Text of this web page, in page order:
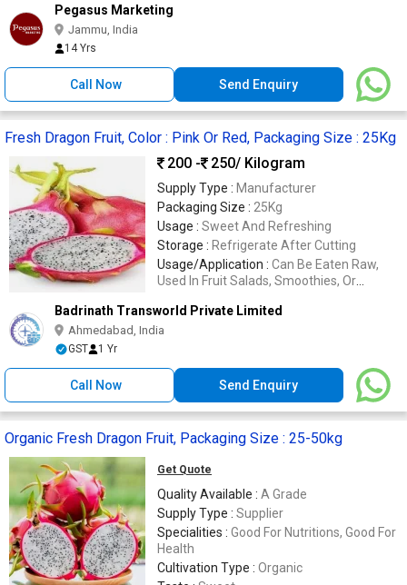
Pegasus Marketing
Jammu, India
14 Yrs
Call Now Send Enquiry
Fresh Dragon Fruit, Color : Pink Or Red, Packaging Size : 25Kg
200 -
250/ Kilogram
Supply Type : Manufacturer
Packaging Size : 25Kg
Usage : Sweet And Refreshing
Storage : Refrigerate After Cutting
Usage/Application : Can Be Eaten Raw,
Used In Fruit Salads, Smoothies, Or
Badrinath Transworld Private Limited
Ahmedabad, India
GST 1 Yr
Call Now Send Enquiry
Organic Fresh Dragon Fruit, Packaging Size : 25-50kg
Get Quote
Quality Available : A Grade
Supply Type : Supplier
Specialities : Good For Nutritions, Good For
Health
Cultivation Type : Organic